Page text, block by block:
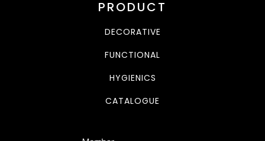
PRODUCT
DECORATIVE
FUNCTIONAL
HYGIENICS
CATALOGUE